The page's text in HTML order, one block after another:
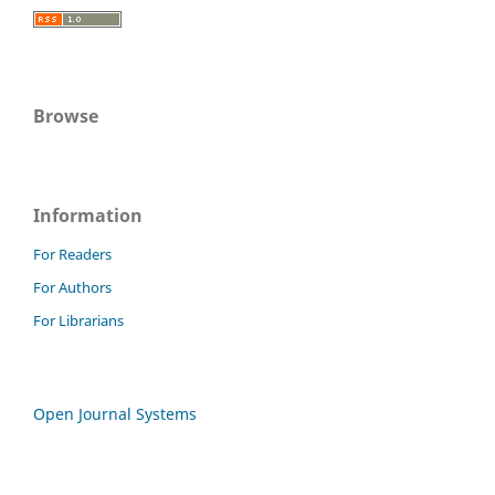
Browse
Information
For Readers
For Authors
For Librarians
Open Journal Systems